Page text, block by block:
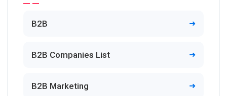
B2B
B2B Companies List
B2B Marketing